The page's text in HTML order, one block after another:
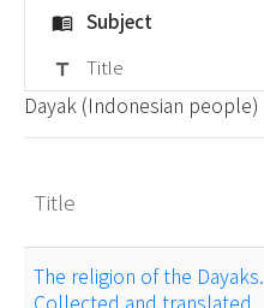
menu_book Subject
title Title
Dayak (Indonesian people)
Title
The religion of the Dayaks.
Collected and translated